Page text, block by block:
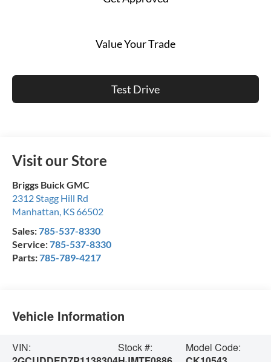
Value Your Trade
Test Drive
Visit our Store
Briggs Buick GMC
2312 Stagg Hill Rd
Manhattan KS66502
Sales:785-537-8330
Service:785-537-8330
Parts:785-789-4217
Vehicle Information
VIN:
Stock #:
Model Code: